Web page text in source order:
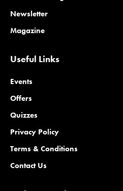
Newsletter
Magazine
Useful Links
Events
Offers
Quizzes
Privacy Policy
Terms & Conditions
Contact Us